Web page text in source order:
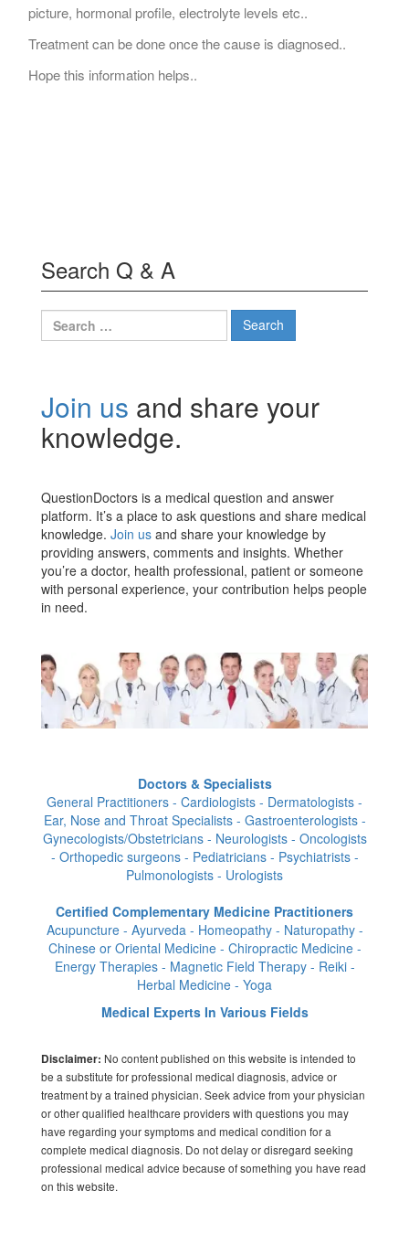
picture, hormonal profile, electrolyte levels etc..
Treatment can be done once the cause is diagnosed..
Hope this information helps..
Search Q & A
Search
for:
Join us and share your
knowledge.
QuestionDoctors is a medical question and answer
platform. It’s a place to ask questions and share medical
knowledge. Join us and share your knowledge by
providing answers, comments and insights. Whether
you’re a doctor, health professional, patient or someone
with personal experience, your contribution helps people
in need.
Doctors & Specialists
General Practitioners - Cardiologists - Dermatologists -
Ear, Nose and Throat Specialists - Gastroenterologists -
Gynecologists/Obstetricians - Neurologists - Oncologists
- Orthopedic surgeons - Pediatricians - Psychiatrists -
Pulmonologists - Urologists
Certified Complementary Medicine Practitioners
Acupuncture - Ayurveda - Homeopathy - Naturopathy -
Chinese or Oriental Medicine - Chiropractic Medicine -
Energy Therapies - Magnetic Field Therapy - Reiki -
Herbal Medicine - Yoga
Medical Experts In Various Fields
Disclaimer: No content published on this website is intended to
be a substitute for professional medical diagnosis, advice or
treatment by a trained physician. Seek advice from your physician
or other qualified healthcare providers with questions you may
have regarding your symptoms and medical condition for a
complete medical diagnosis. Do not delay or disregard seeking
professional medical advice because of something you have read
on this website.